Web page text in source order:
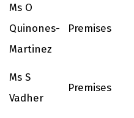
Ms O
Quinones-
Martinez
Premises
Ms S
Vadher
Premises